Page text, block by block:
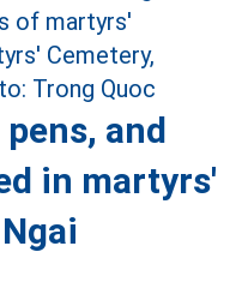
and
in martyrs'